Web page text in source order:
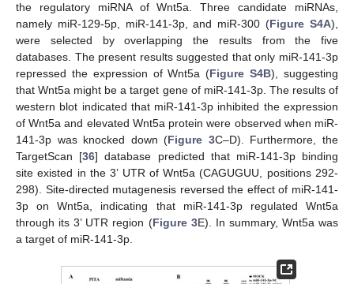
the regulatory miRNA of Wnt5a. Three candidate miRNAs,
namely miR-129-5p, miR-141-3p, and miR-300 (Figure S4A),
were selected by overlapping the results from the five
databases. The present results suggested that only miR-141-3p
repressed the expression of Wnt5a (Figure S4B), suggesting
that Wnt5a might be a target gene of miR-141-3p. The results of
western blot indicated that miR-141-3p inhibited the expression
of Wnt5a and elevated Wnt5a protein were observed when miR-
141-3p was knocked down (Figure 3C–D). Furthermore, the
TargetScan [36] database predicted that miR-141-3p binding
site existed in the 3’ UTR of Wnt5a (CAGUGUU, positions 292-
298). Site-directed mutagenesis reversed the effect of miR-141-
3p on Wnt5a, indicating that miR-141-3p regulated Wnt5a
through its 3’ UTR region (Figure 3E). In summary, Wnt5a was
a target of miR-141-3p.